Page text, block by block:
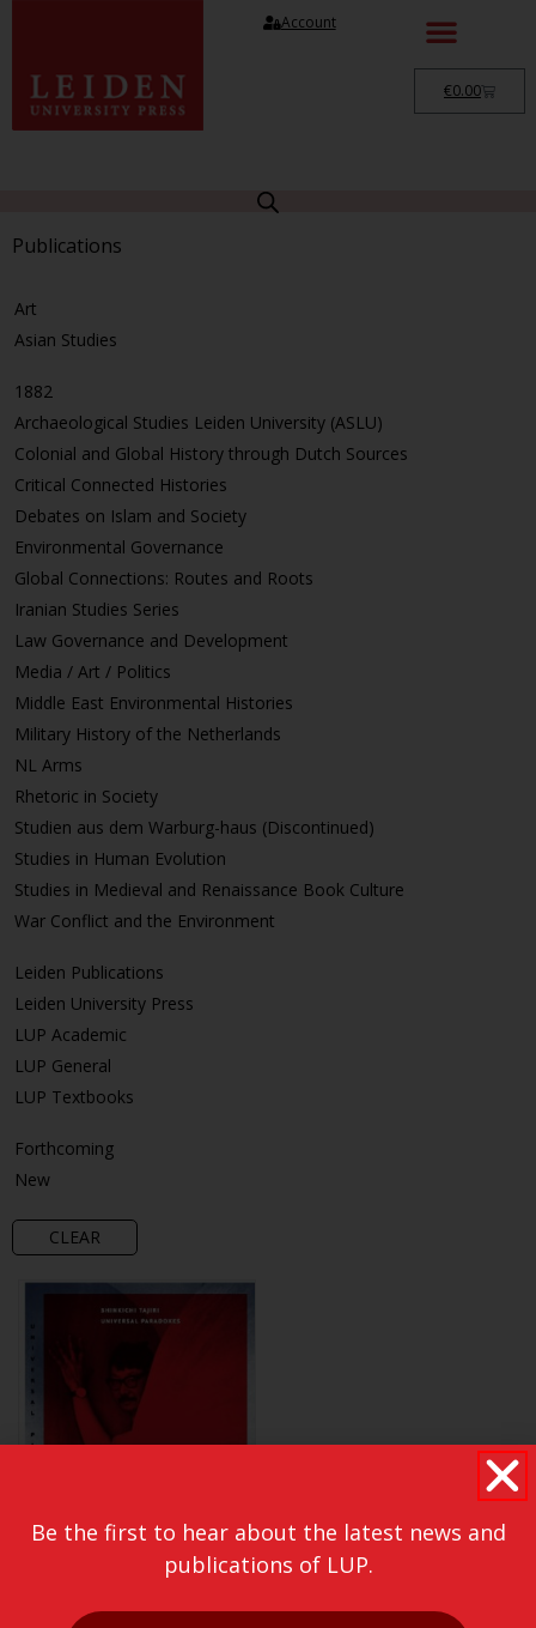
Account
€0.00
Publications
Art
Asian Studies
1882
Archaeological Studies Leiden University (ASLU)
Colonial and Global History through Dutch Sources
Critical Connected Histories
Debates on Islam and Society
Environmental Governance
Global Connections: Routes and Roots
Iranian Studies Series
Law Governance and Development
Media / Art / Politics
Middle East Environmental Histories
Military History of the Netherlands
NL Arms
Rhetoric in Society
Studien aus dem Warburg-haus (Discontinued)
Studies in Human Evolution
Studies in Medieval and Renaissance Book Culture
War Conflict and the Environment
Leiden Publications
Leiden University Press
LUP Academic
LUP General
LUP Textbooks
Forthcoming
New
CLEAR
Be the first to hear about the latest news and
publications of LUP.